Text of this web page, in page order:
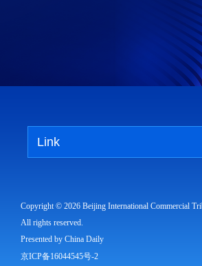
Link
Copyright © 2026 Beijing International Commercial
All rights reserved.
Presented by China Daily
京ICP备16044545号-2